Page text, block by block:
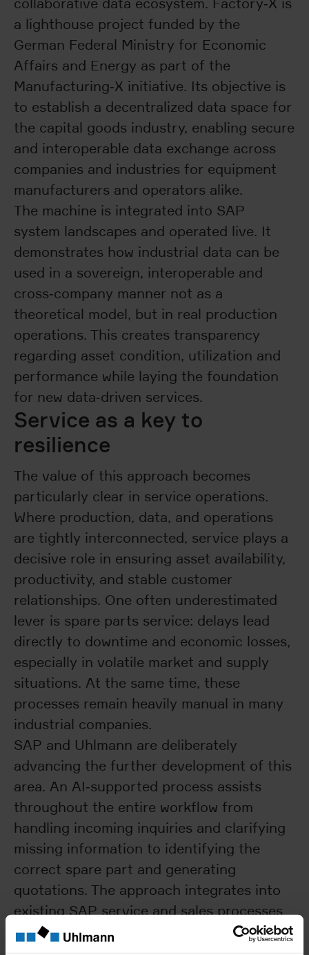
collaborative data ecosystem. Factory‑X is
a lighthouse project funded by the
German Federal Ministry for Economic
Affairs and Energy as part of the
Manufacturing‑X initiative. Its objective is
to establish a decentralized data space for
the capital goods industry, enabling secure
and interoperable data exchange across
companies and industries for equipment
manufacturers and operators alike.
The machine is integrated into SAP
system landscapes and operated live. It
demonstrates how industrial data can be
used in a sovereign, interoperable and
cross‑company manner not as a
theoretical model, but in real production
operations. This creates transparency
regarding asset condition, utilization and
performance while laying the foundation
for new data‑driven services.
Service as a key to
resilience
The value of this approach becomes
particularly clear in service operations.
Where production, data, and operations
are tightly interconnected, service plays a
decisive role in ensuring asset availability,
productivity, and stable customer
relationships. One often underestimated
lever is spare parts service: delays lead
directly to downtime and economic losses,
especially in volatile market and supply
situations. At the same time, these
processes remain heavily manual in many
industrial companies.
SAP and Uhlmann are deliberately
advancing the further development of this
area. An AI‑supported process assists
throughout the entire workflow from
handling incoming inquiries and clarifying
missing information to identifying the
correct spare part and generating
quotations. The approach integrates into
existing SAP service and sales processes
and is closely aligned with real‑world